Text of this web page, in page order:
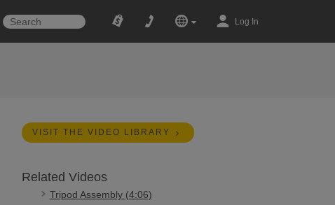
Log In
VISIT THE VIDEO LIBRARY
Related Videos
Tripod Assembly (4:06)